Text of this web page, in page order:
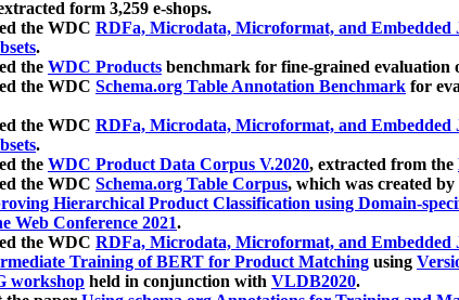
form 3,259 e-shops.
the WDC RDFa, Microdata, Microformat, and Embedded
.
the WDC Products benchmark for fine-grained evaluation
the WDC Schema.org Table Annotation Benchmark for
the WDC RDFa, Microdata, Microformat, and Embedded
.
the WDC Product Data Corpus V.2020, extracted from the
the WDC Schema.org Table Corpus, which was created
Hierarchical Product Classification using Domain-
Web Conference 2021.
the WDC RDFa, Microdata, Microformat, and Embedded
Training of BERT for Product Matching using
workshop held in conjunction with VLDB2020.